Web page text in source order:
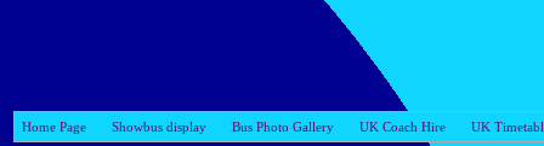
Home Page Showbus display Bus Photo Gallery UK Coach Hire UK